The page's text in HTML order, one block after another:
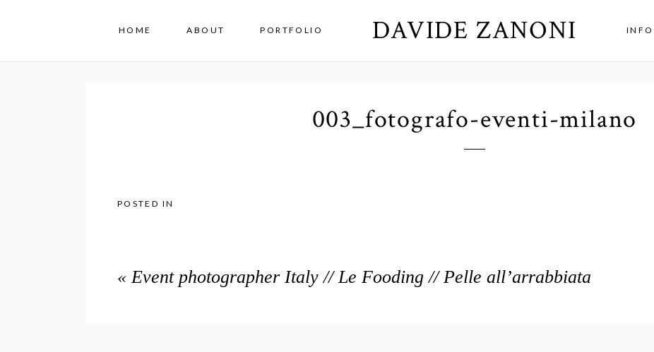
HOME ABOUT PORTFOLIO DAVIDE ZANONI INFO
003_fotografo-eventi-milano
POSTED IN
« Event photographer Italy // Le Fooding // Pelle all’arrabbiata